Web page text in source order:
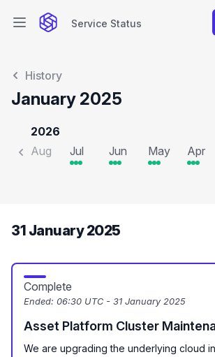
Open main menuService Status
History
January 2025
2026
Aug
Jul Jun May Apr
31 January 2025
Complete
Ended: 06:30 UTC - 31 January 2025
Asset Platform Cluster
We are upgrading the underlying cloud